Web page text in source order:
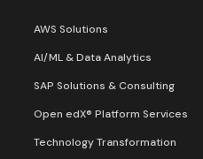
AWS Solutions
AI/ML & Data Analytics
SAP Solutions & Consulting
Open edX® Platform Services
Technology Transformation